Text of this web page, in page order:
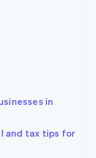
in
and tax tips for